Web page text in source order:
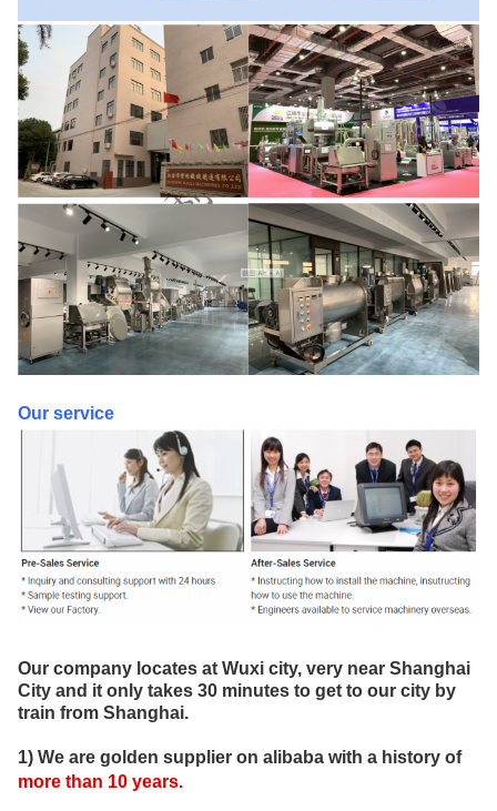
Our service
Our company locates at Wuxi city, very near Shanghai
City and it only takes 30 minutes to get to our city by
train from Shanghai.
1) We are golden supplier on alibaba with a history of
more than 10 years.